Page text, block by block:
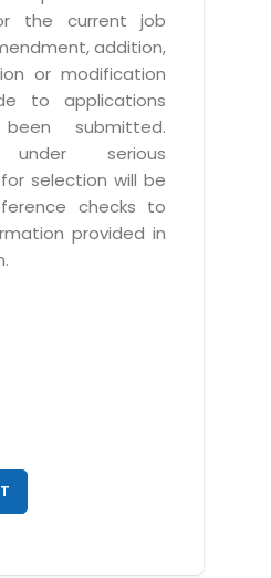
the current job
addition,
or modification
to applications
submitted.
under serious
selection will be
checks to
provided in